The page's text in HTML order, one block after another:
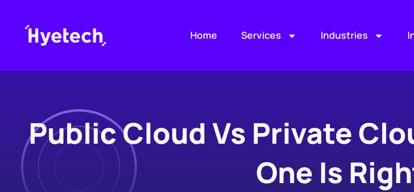
content
Home Services Industries
Public Cloud Vs Private
One Is